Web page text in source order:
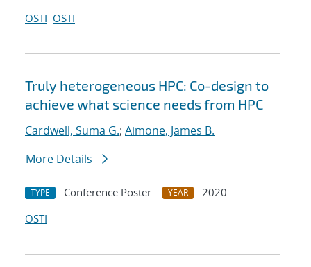
OSTI OSTI
Truly heterogeneous HPC: Co-design to
achieve what science needs from HPC
Cardwell, Suma G.; Aimone, James B.
More Details
TYPE Conference Poster YEAR
2020
OSTI